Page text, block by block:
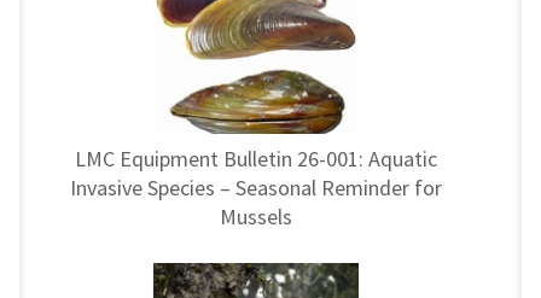
LMC Equipment Bulletin 26-001: Aquatic
Invasive Species – Seasonal Reminder for
Mussels